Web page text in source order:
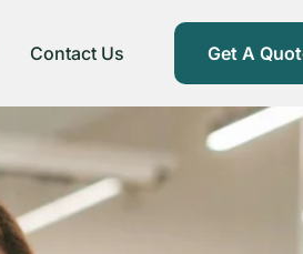
Contact Us Get A